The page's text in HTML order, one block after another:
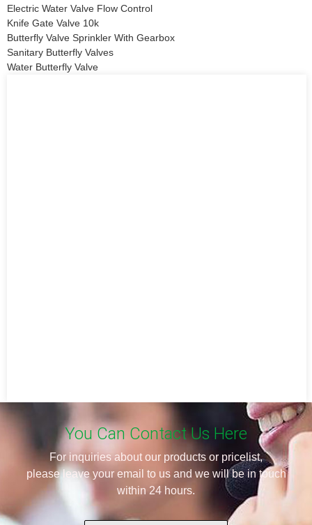
Electric Water Valve Flow Control
Knife Gate Valve 10k
Butterfly Valve Sprinkler With Gearbox
Sanitary Butterfly Valves
Water Butterfly Valve
You Can Contact Us Here
For inquiries about our products or pricelist,
please leave your email to us and we will be in touch
within 24 hours.